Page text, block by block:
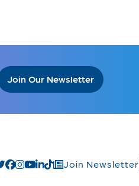
Join Our Newsletter
Join Newsletter